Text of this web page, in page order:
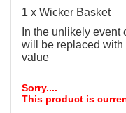
1 x Wicker Basket
In the unlikely event
will be replaced with
value
Sorry....
This product is